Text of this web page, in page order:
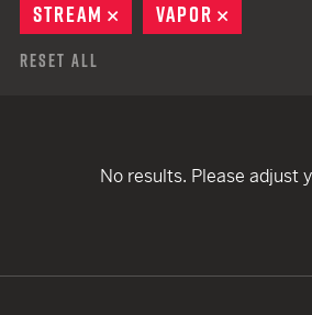
STREAM
REMOVE
VAPOR
Reset All
No results. Please adjust